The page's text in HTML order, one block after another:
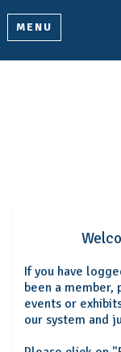
MENU
If you have
been a
events or
our system and